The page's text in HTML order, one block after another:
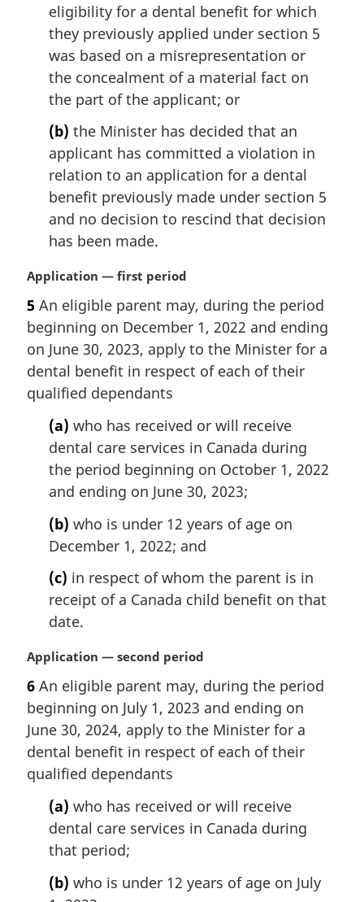
eligibility for a dental benefit for which
they previously applied under section 5
was based on a misrepresentation or
the concealment of a material fact on
the part of the applicant; or
(b) the Minister has decided that an
applicant has committed a violation in
relation to an application for a dental
benefit previously made under section 5
and no decision to rescind that decision
has been made.
M
r
g
i
n
l
Application — first period
5 An eligible parent may, during the period
beginning on December 1, 2022 and ending
on June 30, 2023, apply to the Minister for a
dental benefit in respect of each of their
qualified dependants
(a) who has received or will receive
dental care services in Canada during
the period beginning on October 1, 2022
and ending on June 30, 2023;
(b) who is under 12 years of age on
December 1, 2022; and
(c) in respect of whom the parent is in
receipt of a Canada child benefit on that
date.
M
r
g
i
n
l
Application — second period
6 An eligible parent may, during the period
beginning on July 1, 2023 and ending on
June 30, 2024, apply to the Minister for a
dental benefit in respect of each of their
qualified dependants
(a) who has received or will receive
dental care services in Canada during
that period;
(b) who is under 12 years of age on July